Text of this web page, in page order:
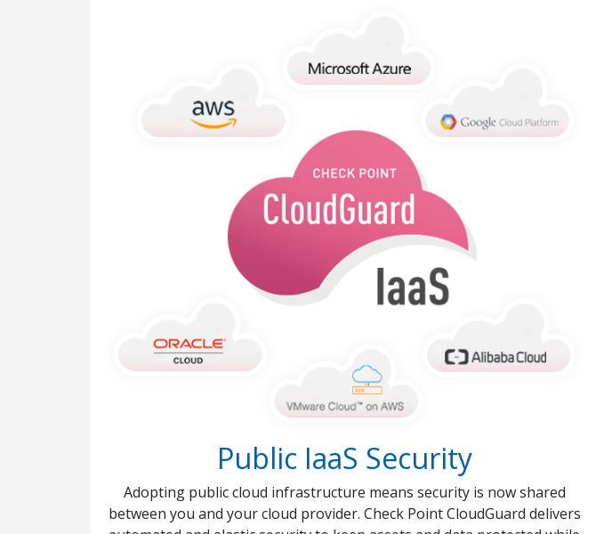
Public IaaS Security
Adopting public cloud infrastructure means security is now shared
between you and your cloud provider. Check Point CloudGuard delivers